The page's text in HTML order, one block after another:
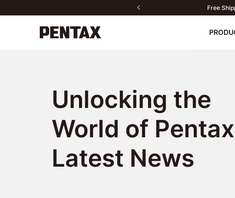
Our
Lenses
Sport Optics
Software
PENTAX
WR
Contact us
Unlocking the
World of
Latest News